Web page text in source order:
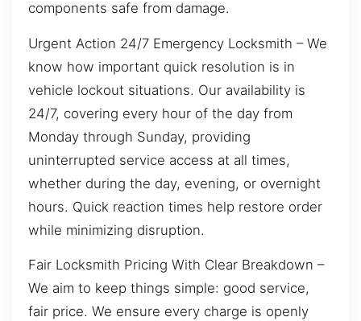
components safe from damage.
Urgent Action 24/7 Emergency Locksmith – We
know how important quick resolution is in
vehicle lockout situations. Our availability is
24/7, covering every hour of the day from
Monday through Sunday, providing
uninterrupted service access at all times,
whether during the day, evening, or overnight
hours. Quick reaction times help restore order
while minimizing disruption.
Fair Locksmith Pricing With Clear Breakdown –
We aim to keep things simple: good service,
fair price. We ensure every charge is openly